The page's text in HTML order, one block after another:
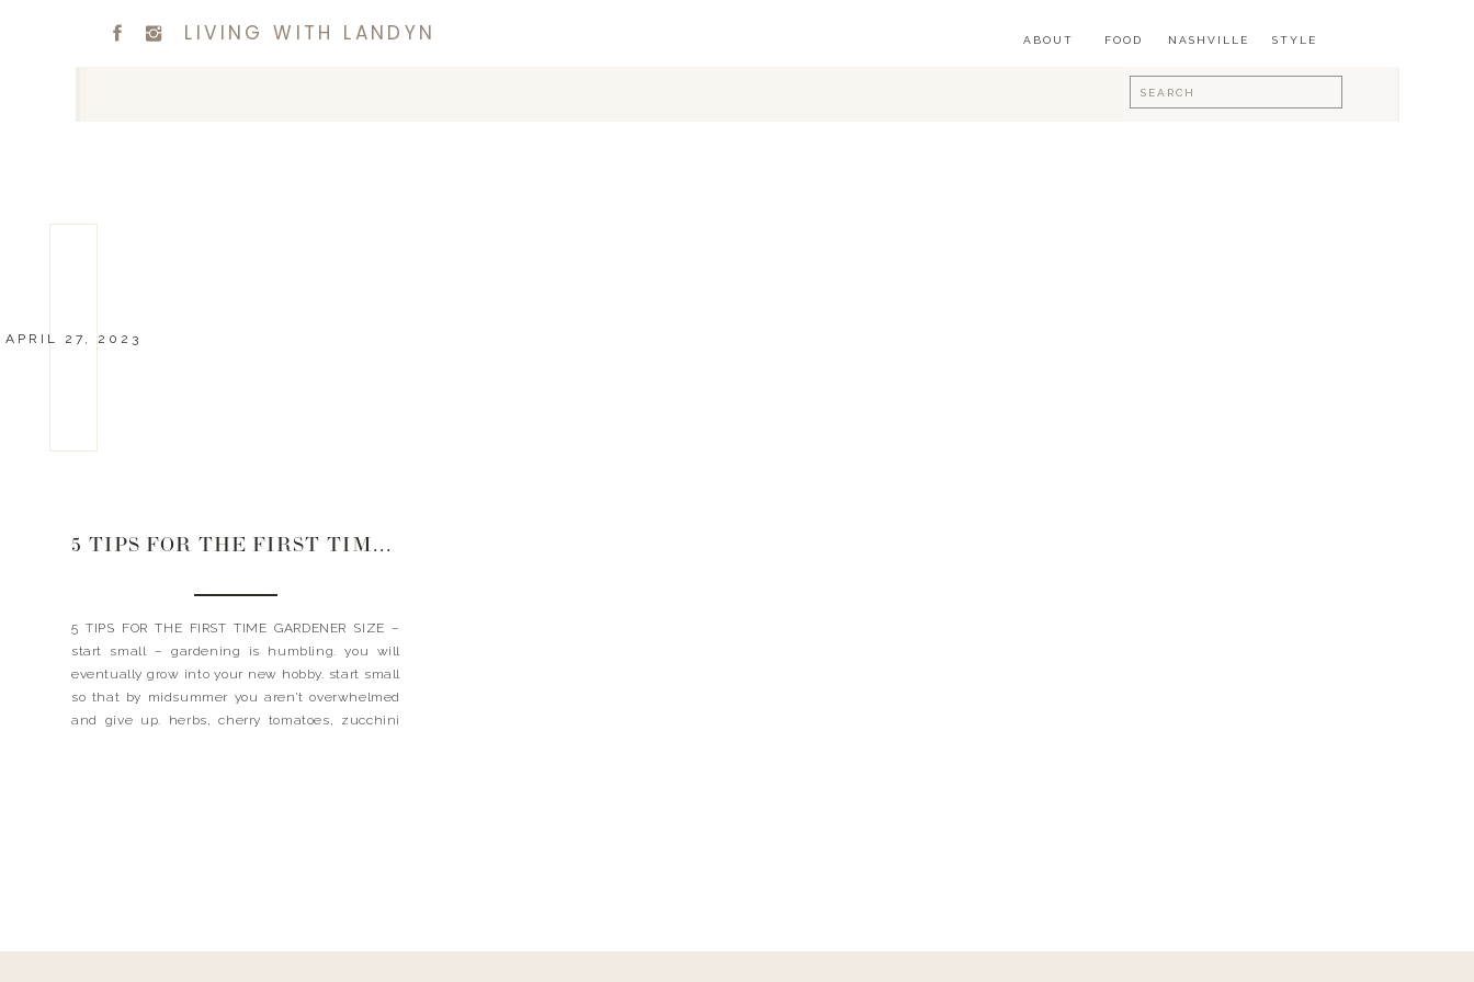
FOOD
ABOUT
Search
for:
LIVING WITH LANDYN STYLE
NASHVILLE
APRIL 27, 2023
5 TIPS FOR THE FIRST TIME GARDENER
5 TIPS FOR THE FIRST TIME GARDENER SIZE –
start small – gardening is humbling. you will
eventually grow into your new hobby. start small
so that by midsummer you aren’t overwhelmed
and give up. herbs, cherry tomatoes, zucchini